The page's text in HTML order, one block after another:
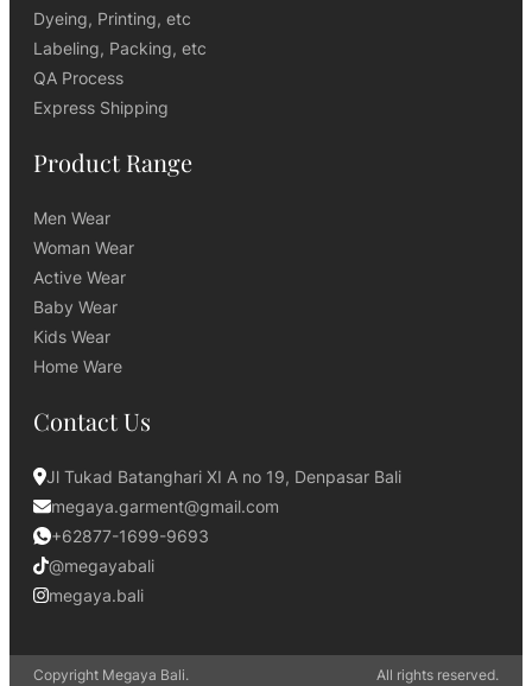
Dyeing, Printing, etc
Labeling, Packing, etc
QA Process
Express Shipping
Product Range
Men Wear
Woman Wear
Active Wear
Baby Wear
Kids Wear
Home Ware
Contact Us
Jl Tukad Batanghari XI A no 19, Denpasar Bali
megaya.garment@gmail.com
+62877-1699-9693
@megayabali
megaya.bali
Copyright Megaya Bali. All rights reserved.